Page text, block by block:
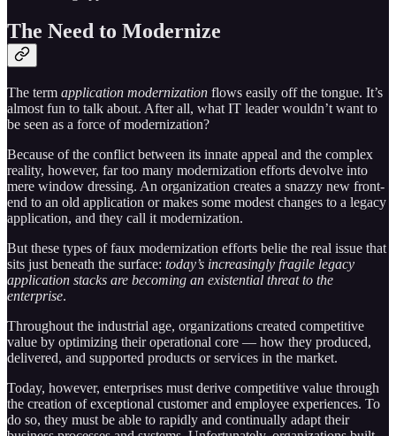
The Need to Modernize
The term application modernization flows easily off the tongue. It’s
almost fun to talk about. After all, what IT leader wouldn’t want to
be seen as a force of modernization?
Because of the conflict between its innate appeal and the complex
reality, however, far too many modernization efforts devolve into
mere window dressing. An organization creates a snazzy new front-
end to an old application or makes some modest changes to a legacy
application, and they call it modernization.
But these types of faux modernization efforts belie the real issue that
sits just beneath the surface: today’s increasingly fragile legacy
application stacks are becoming an existential threat to the
enterprise.
Throughout the industrial age, organizations created competitive
value by optimizing their operational core — how they produced,
delivered, and supported products or services in the market.
Today, however, enterprises must derive competitive value through
the creation of exceptional customer and employee experiences. To
do so, they must be able to rapidly and continually adapt their